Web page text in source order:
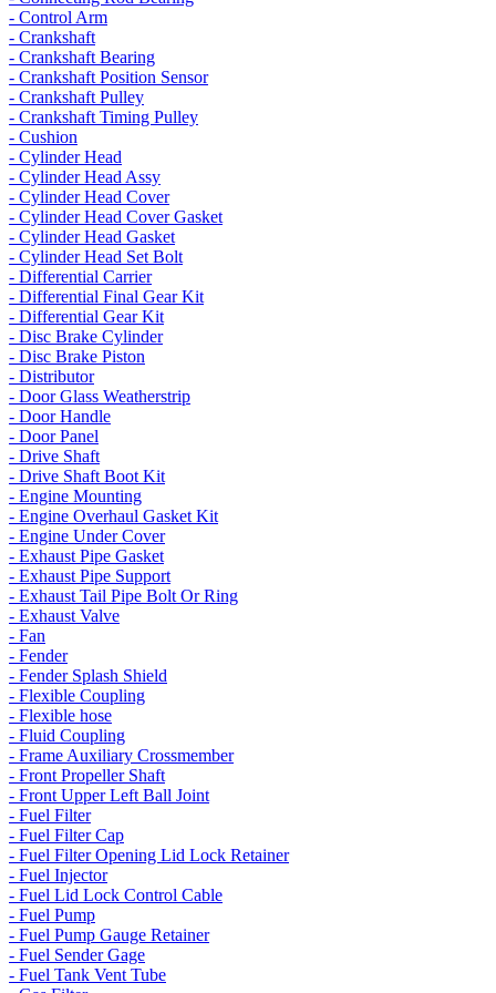
- Control Arm
- Crankshaft
- Crankshaft Bearing
- Crankshaft Position Sensor
- Crankshaft Pulley
- Crankshaft Timing Pulley
- Cushion
- Cylinder Head
- Cylinder Head Assy
- Cylinder Head Cover
- Cylinder Head Cover Gasket
- Cylinder Head Gasket
- Cylinder Head Set Bolt
- Differential Carrier
- Differential Final Gear Kit
- Differential Gear Kit
- Disc Brake Cylinder
- Disc Brake Piston
- Distributor
- Door Glass Weatherstrip
- Door Handle
- Door Panel
- Drive Shaft
- Drive Shaft Boot Kit
- Engine Mounting
- Engine Overhaul Gasket Kit
- Engine Under Cover
- Exhaust Pipe Gasket
- Exhaust Pipe Support
- Exhaust Tail Pipe Bolt Or Ring
- Exhaust Valve
- Fan
- Fender
- Fender Splash Shield
- Flexible Coupling
- Flexible hose
- Fluid Coupling
- Frame Auxiliary Crossmember
- Front Propeller Shaft
- Front Upper Left Ball Joint
- Fuel Filter
- Fuel Filter Cap
- Fuel Filter Opening Lid Lock Retainer
- Fuel Injector
- Fuel Lid Lock Control Cable
- Fuel Pump
- Fuel Pump Gauge Retainer
- Fuel Sender Gage
- Fuel Tank Vent Tube